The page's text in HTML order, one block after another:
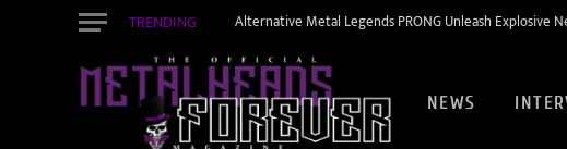
TRENDING Alternative Metal Legends PRONG Unleash Explosive
NEWS